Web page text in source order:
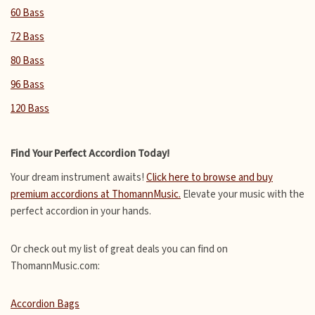
60 Bass
72 Bass
80 Bass
96 Bass
120 Bass
Find Your Perfect Accordion Today!
Your dream instrument awaits! Click here to browse and buy
premium accordions at ThomannMusic. Elevate your music with the
perfect accordion in your hands.
Or check out my list of great deals you can find on
ThomannMusic.com:
Accordion Bags